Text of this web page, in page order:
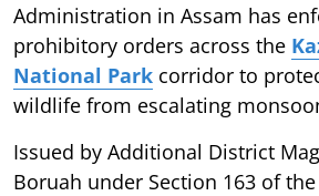
Administration in Assam has
prohibitory orders across the
National Park corridor to
wildlife from escalating
Issued by Additional District
Boruah under Section 163 of the